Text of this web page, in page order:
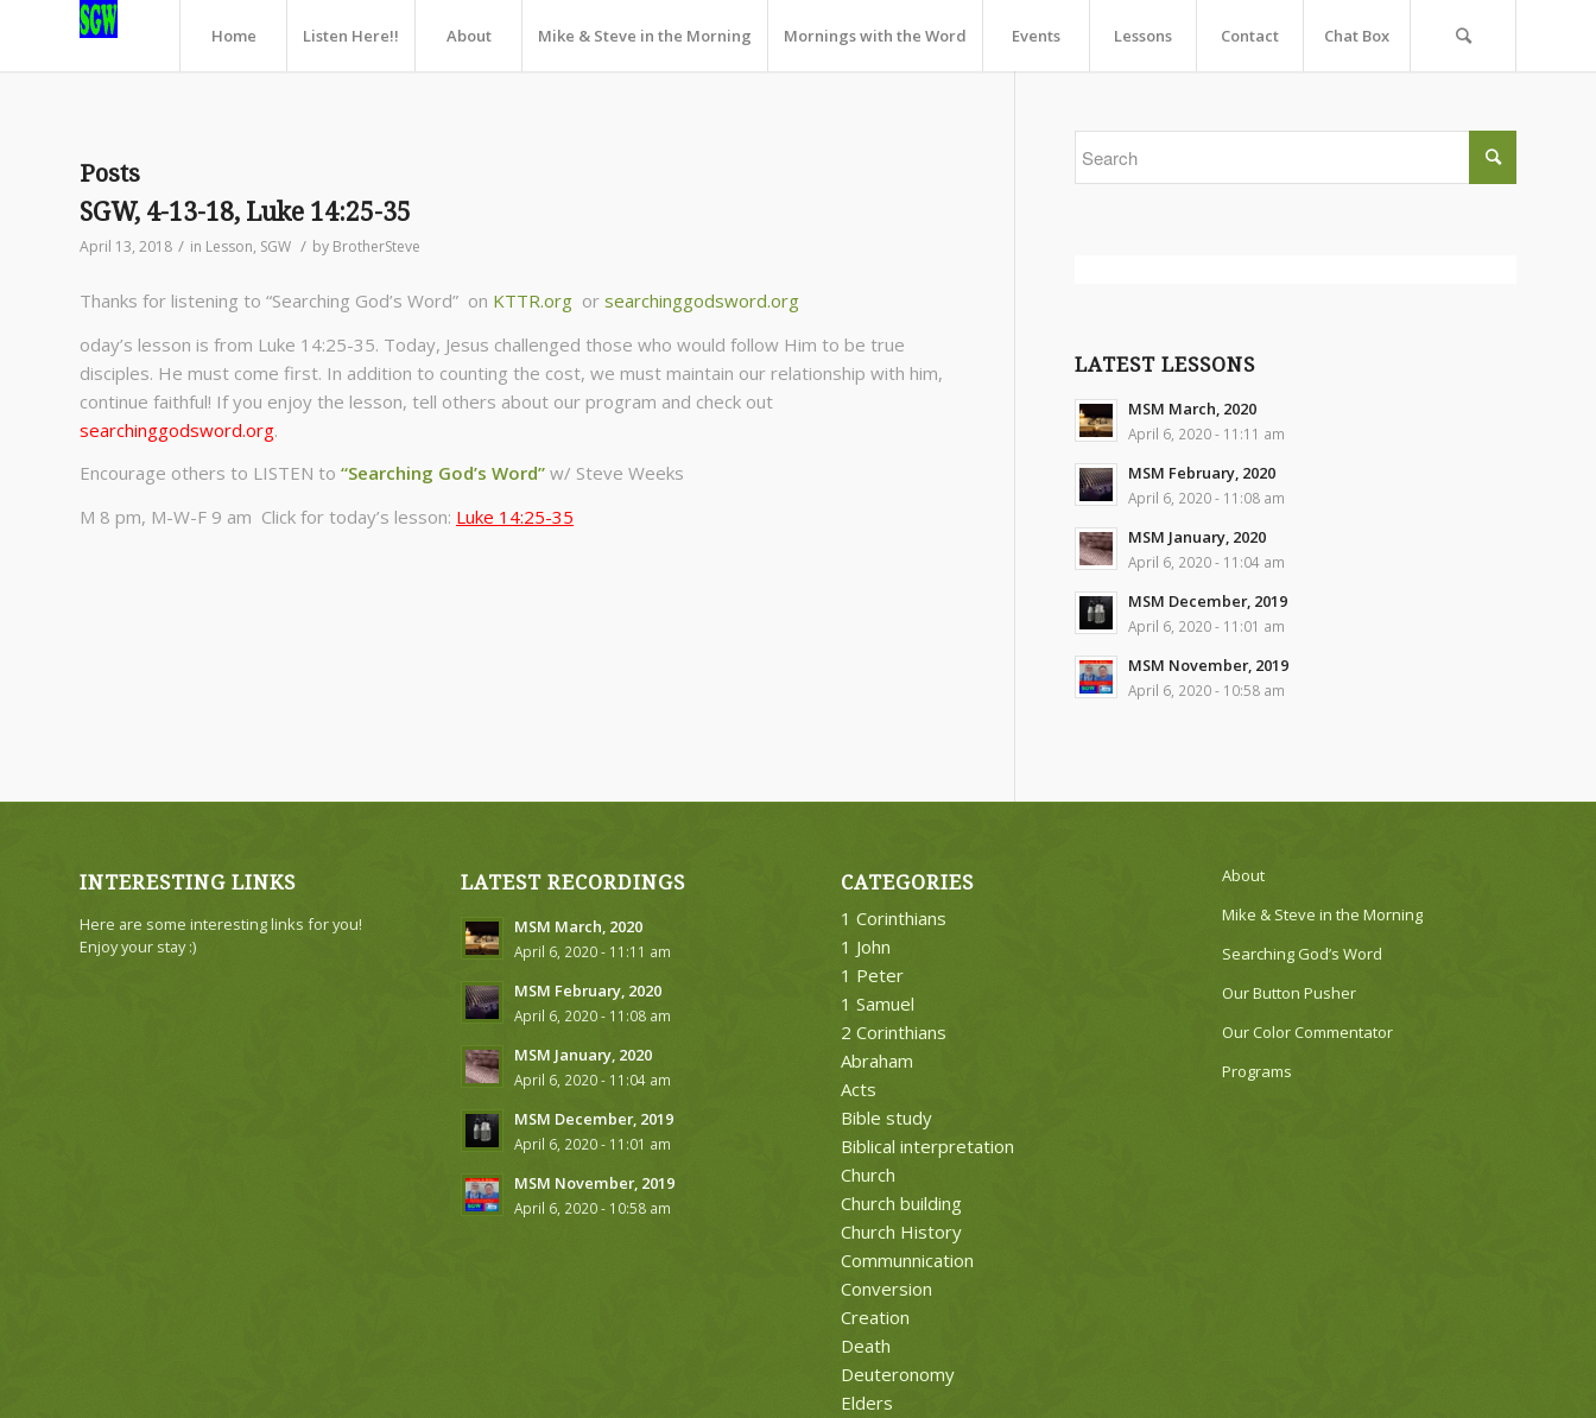
Home Listen Here!! About Mike & Steve in the Morning Mornings with the Word Events Lessons Contact Chat Box
Posts
SGW, 4-13-18, Luke 14:25-35
April 13, 2018 / in Lesson, SGW / by BrotherSteve
Thanks for listening to “Searching God’s Word” on KTTR.org or searchinggodsword.org
oday’s lesson is from Luke 14:25-35. Today, Jesus challenged those who would follow Him to be true
disciples. He must come first. In addition to counting the cost, we must maintain our relationship with him,
continue faithful! If you enjoy the lesson, tell others about our program and check out
searchinggodsword.org.
Encourage others to LISTEN to “Searching God’s Word” w/ Steve Weeks
M 8 pm, M-W-F 9 am Click for today’s lesson: Luke 14:25-35
LATEST LESSONS
MSM March, 2020
April 6, 2020 - 11:11 am
MSM February, 2020
April 6, 2020 - 11:08 am
MSM January, 2020
April 6, 2020 - 11:04 am
MSM December, 2019
April 6, 2020 - 11:01 am
MSM November, 2019
April 6, 2020 - 10:58 am
INTERESTING LINKS
Here are some interesting links for you!
Enjoy your stay :)
LATEST RECORDINGS
MSM March, 2020
April 6, 2020 - 11:11 am
MSM February, 2020
April 6, 2020 - 11:08 am
MSM January, 2020
April 6, 2020 - 11:04 am
MSM December, 2019
April 6, 2020 - 11:01 am
MSM November, 2019
April 6, 2020 - 10:58 am
CATEGORIES
1 Corinthians
1 John
1 Peter
1 Samuel
2 Corinthians
Abraham
Acts
Bible study
Biblical interpretation
Church
Church building
Church History
Communnication
Conversion
Creation
Death
Deuteronomy
Elders
About
Mike & Steve in the Morning
Searching God’s Word
Our Button Pusher
Our Color Commentator
Programs